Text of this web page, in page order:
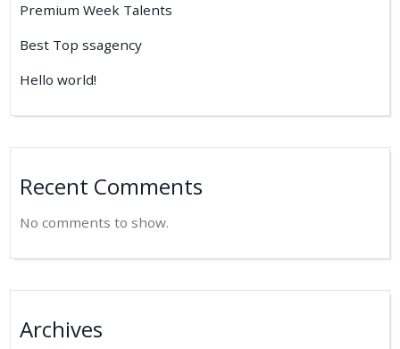
Premium Week Talents
Best Top ssagency
Hello world!
Recent Comments
No comments to show.
Archives